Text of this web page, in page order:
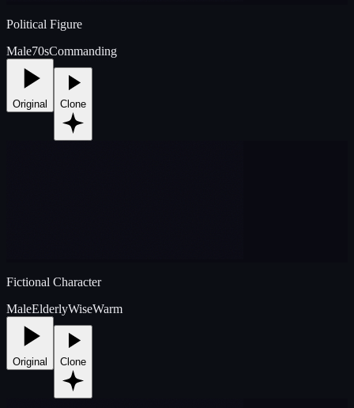
Political Figure
Male70sCommanding
Original Clone
Fictional Character
MaleElderlyWiseWarm
Original Clone